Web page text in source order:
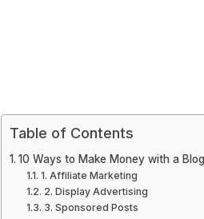
Table of Contents
10 Ways to Make Money with a Blog
1. Affiliate Marketing
2. Display Advertising
3. Sponsored Posts